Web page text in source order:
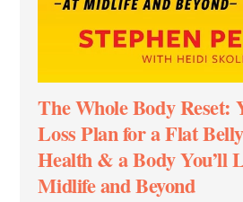
The Whole Body Reset:
Loss Plan for a Flat
Health & a Body You’ll
Midlife and Beyond